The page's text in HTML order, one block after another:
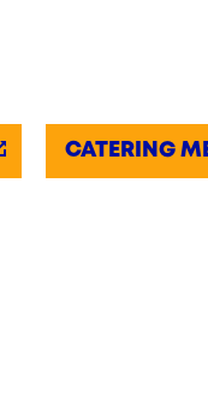
CATERING